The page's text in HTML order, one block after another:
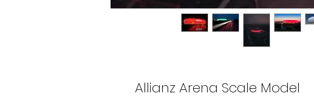
Allianz Arena Scale Model